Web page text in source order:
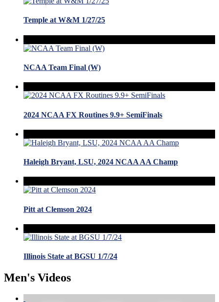
Temple at W&M 1/27/25
NCAA Team Final (W)
2024 NCAA FX Routines 9.9+ SemiFinals
Haleigh Bryant, LSU, 2024 NCAA AA Champ
Pitt at Clemson 2024
Illinois State at BGSU 1/7/24
Men's Videos